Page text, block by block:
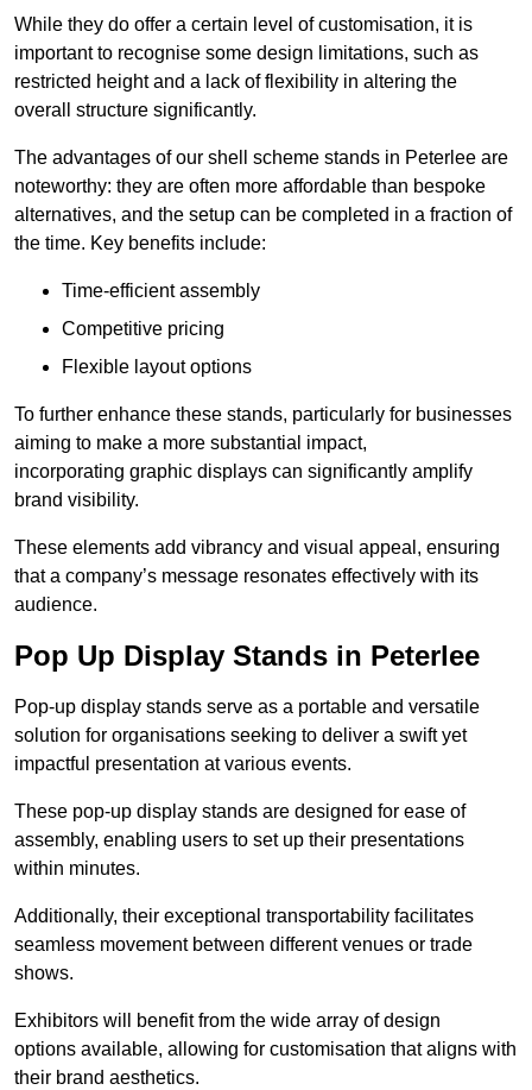
While they do offer a certain level of customisation, it is
important to recognise some design limitations, such as
restricted height and a lack of flexibility in altering the
overall structure significantly.
The advantages of our shell scheme stands in Peterlee are
noteworthy: they are often more affordable than bespoke
alternatives, and the setup can be completed in a fraction of
the time. Key benefits include:
Time-efficient assembly
Competitive pricing
Flexible layout options
To further enhance these stands, particularly for businesses
aiming to make a more substantial impact,
incorporating graphic displays can significantly amplify
brand visibility.
These elements add vibrancy and visual appeal, ensuring
that a company’s message resonates effectively with its
audience.
Pop Up Display Stands in Peterlee
Pop-up display stands serve as a portable and versatile
solution for organisations seeking to deliver a swift yet
impactful presentation at various events.
These pop-up display stands are designed for ease of
assembly, enabling users to set up their presentations
within minutes.
Additionally, their exceptional transportability facilitates
seamless movement between different venues or trade
shows.
Exhibitors will benefit from the wide array of design
options available, allowing for customisation that aligns with
their brand aesthetics.